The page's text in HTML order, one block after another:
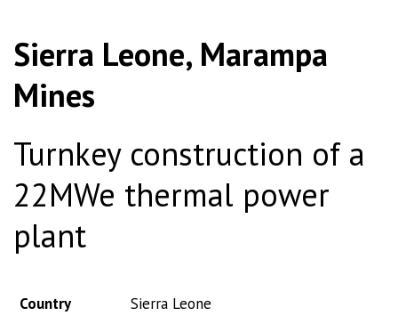
Sierra Leone, Marampa
Mines
Turnkey construction of a
22MWe thermal power
plant
Country
Sierra Leone